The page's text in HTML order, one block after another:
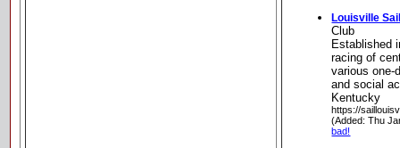
Louisville
Club
Established
racing of
various one-
and social
Kentucky
https://
(Added: Thu
bad!